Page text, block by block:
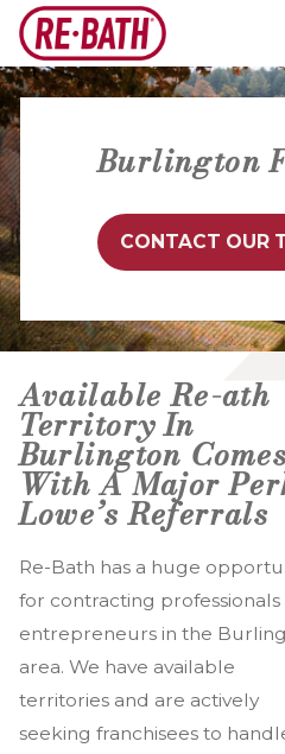
Burlington
CONTACT OUR
Available Re-ath
Territory In
Burlington Comes
With A Major
Lowe’s Referrals
Re-Bath has a huge
for contracting professionals
entrepreneurs in the
area. We have available
territories and are actively
seeking franchisees to